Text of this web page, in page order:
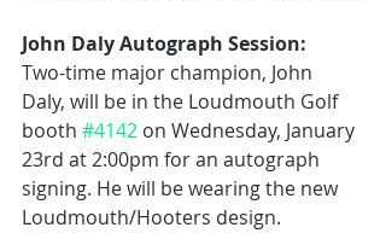
John Daly Autograph Session:
Two-time major champion, John
Daly, will be in the Loudmouth Golf
booth #4142 on Wednesday, January
23rd at 2:00pm for an autograph
signing. He will be wearing the new
Loudmouth/Hooters design.